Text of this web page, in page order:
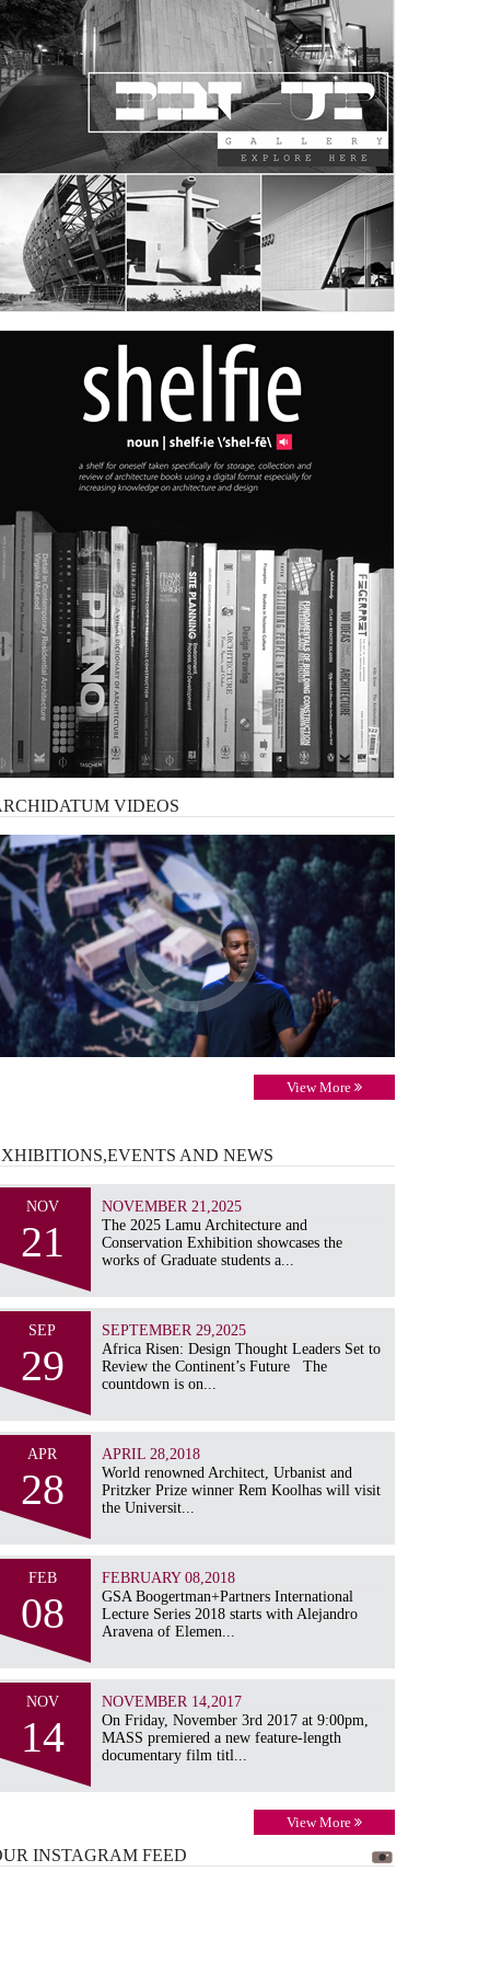
VIDEOS
View More
ANDNEWS
NOV
21
NOVEMBER 21,2025
The 2025 Lamu Architecture and
Conservation Exhibition showcases the
works of Graduate students a...
SEP
29
SEPTEMBER 29,2025
Africa Risen: Design Thought Leaders Set to
Review the Continent’s Future The
countdown is on...
APR
28
APRIL 28,2018
World renowned Architect, Urbanist and
Pritzker Prize winner Rem Koolhas will visit
the Universit...
FEB
08
FEBRUARY 08,2018
GSA Boogertman+Partners International
Lecture Series 2018 starts with Alejandro
Aravena of Elemen...
NOV
14
NOVEMBER 14,2017
On Friday, November 3rd 2017 at 9:00pm,
MASS premiered a new feature-length
documentary film titl...
View More
INSTAGRAMFEED